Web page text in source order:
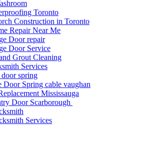
Toronto
Construction in Toronto
Repair Near Me
Door repair
Door Service
Grout Cleaning
Services
spring
Door Spring cable vaughan
Mississauga
Door Scarborough
Services